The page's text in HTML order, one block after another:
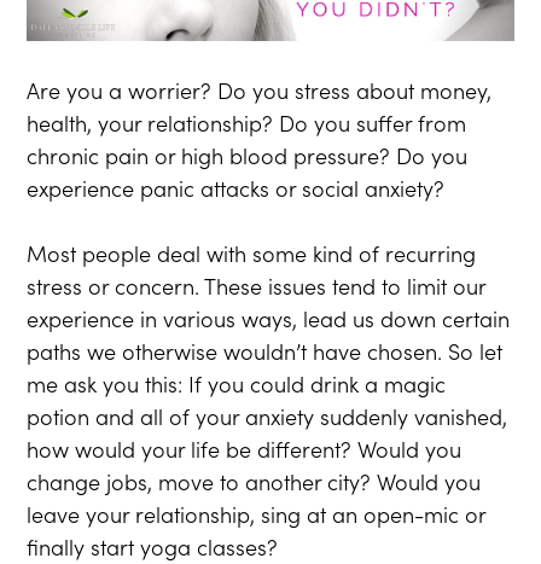
Are you a worrier? Do you stress about money,
health, your relationship? Do you suffer from
chronic pain or high blood pressure? Do you
experience panic attacks or social anxiety?
Most people deal with some kind of recurring
stress or concern. These issues tend to limit our
experience in various ways, lead us down certain
paths we otherwise wouldn’t have chosen. So let
me ask you this: If you could drink a magic
potion and all of your anxiety suddenly vanished,
how would your life be different? Would you
change jobs, move to another city? Would you
leave your relationship, sing at an open-mic or
finally start yoga classes?